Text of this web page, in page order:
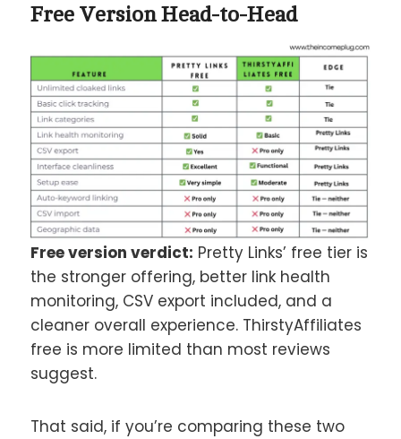
Free Version Head-to-Head
Free version verdict: Pretty Links’ free tier is
the stronger offering, better link health
monitoring, CSV export included, and a
cleaner overall experience. ThirstyAffiliates
free is more limited than most reviews
suggest.
That said, if you’re comparing these two